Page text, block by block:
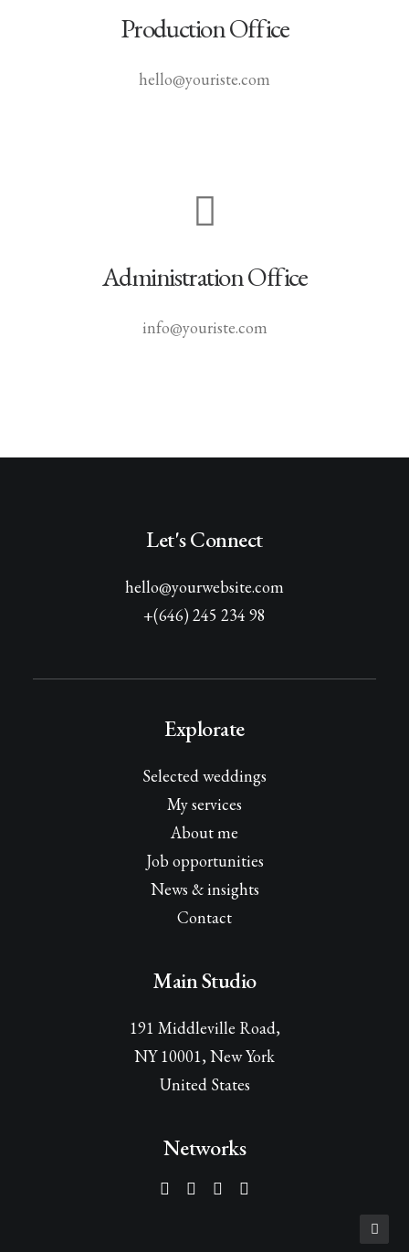
Production Office
hello@youriste.com
Administration Office
info@youriste.com
Let's Connect
hello@yourwebsite.com
+(646) 245 234 98
Explorate
Selected weddings
My services
About me
Job opportunities
News & insights
Contact
Main Studio
191 Middleville Road,
NY 10001, New York
United States
Networks